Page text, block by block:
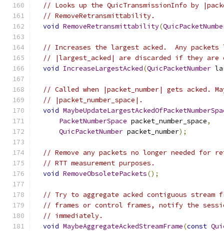
// Looks up the QuicTransmissionInfo by
// RemoveRetransmittability.
void RemoveRetransmittability(
// Increases the largest acked.  Any
// |largest_acked| are discarded if they are
void IncreaseLargestAcked(QuicPacketNumber
// Called when |packet_number| gets acked.
// |packet_number_space|.
void
PacketNumberSpace packet_number_space,
QuicPacketNumber packet_number);
// Remove any packets no longer needed for
// RTT measurement purposes.
void RemoveObsoletePackets();
// Try to aggregate acked contiguous stream
// frames or control frames, notify the
// immediately.
void MaybeAggregateAckedStreamFrame(const